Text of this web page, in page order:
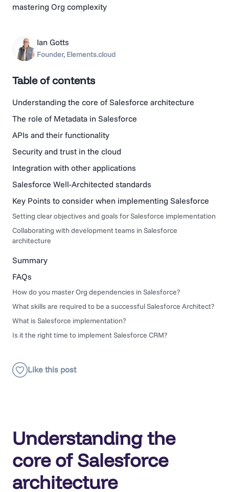
mastering Org complexity
Understanding the
core of Salesforce
architecture
Ian Gotts
Founder, Elements.cloud
Table of contents
Understanding the core of Salesforce architecture
The role of Metadata in Salesforce
APIs and their functionality
Security and trust in the cloud
Integration with other applications
Salesforce Well-Architected standards
Key Points to consider when implementing Salesforce
Setting clear objectives and goals for Salesforce implementation
Collaborating with development teams in Salesforce
architecture
Summary
FAQs
How do you master Org dependencies in Salesforce?
What skills are required to be a successful Salesforce Architect?
What is Salesforce implementation?
Is it the right time to implement Salesforce CRM?